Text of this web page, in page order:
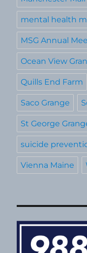
mental health
MSG Annual
Ocean View
Quills End Farm
Saco Grange
St George
suicide
Vienna Maine